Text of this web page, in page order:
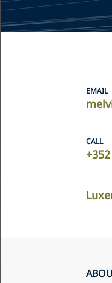
EMAIL
CALL